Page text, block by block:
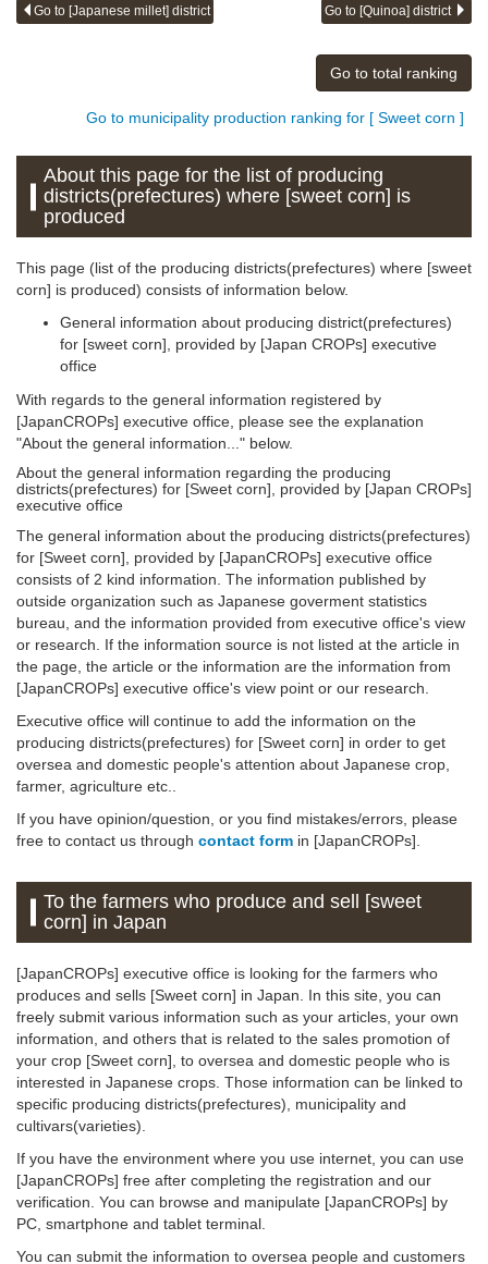
Go to [Japanese millet] district Go to [Quinoa] district
Go to total ranking
Go to municipality production ranking for [ Sweet corn ]
About this page for the list of producing
districts(prefectures) where [sweet corn] is
produced
This page (list of the producing districts(prefectures) where [sweet
corn] is produced) consists of information below.
General information about producing district(prefectures)
for [sweet corn], provided by [Japan CROPs] executive
office
With regards to the general information registered by
[JapanCROPs] executive office, please see the explanation
"About the general information..." below.
About the general information regarding the producing
districts(prefectures) for [Sweet corn], provided by [Japan CROPs]
executive office
The general information about the producing districts(prefectures)
for [Sweet corn], provided by [JapanCROPs] executive office
consists of 2 kind information. The information published by
outside organization such as Japanese goverment statistics
bureau, and the information provided from executive office's view
or research. If the information source is not listed at the article in
the page, the article or the information are the information from
[JapanCROPs] executive office's view point or our research.
Executive office will continue to add the information on the
producing districts(prefectures) for [Sweet corn] in order to get
oversea and domestic people's attention about Japanese crop,
farmer, agriculture etc..
If you have opinion/question, or you find mistakes/errors, please
free to contact us through contact form in [JapanCROPs].
To the farmers who produce and sell [sweet
corn] in Japan
[JapanCROPs] executive office is looking for the farmers who
produces and sells [Sweet corn] in Japan. In this site, you can
freely submit various information such as your articles, your own
information, and others that is related to the sales promotion of
your crop [Sweet corn], to oversea and domestic people who is
interested in Japanese crops. Those information can be linked to
specific producing districts(prefectures), municipality and
cultivars(varieties).
If you have the environment where you use internet, you can use
[JapanCROPs] free after completing the registration and our
verification. You can browse and manipulate [JapanCROPs] by
PC, smartphone and tablet terminal.
You can submit the information to oversea people and customers